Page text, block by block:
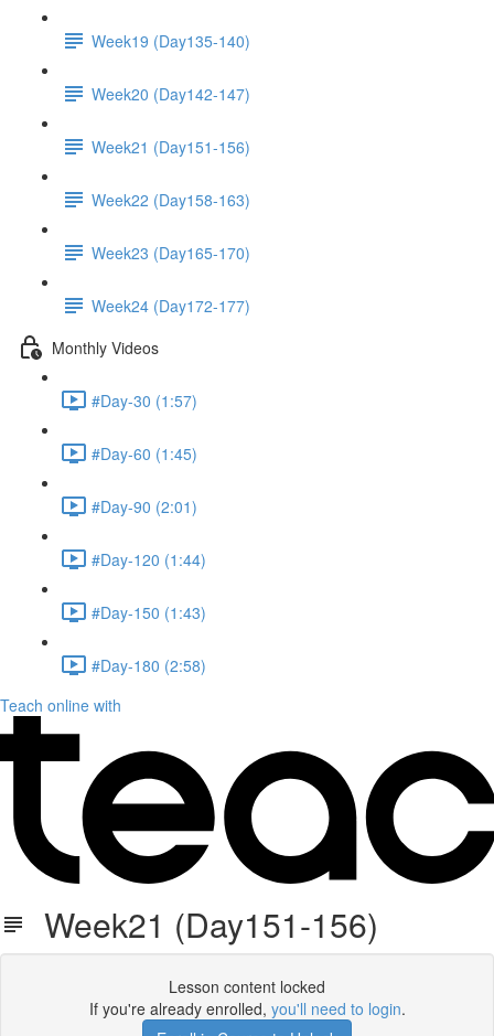
Week19 (Day135-140)
Week20 (Day142-147)
Week21 (Day151-156)
Week22 (Day158-163)
Week23 (Day165-170)
Week24 (Day172-177)
Monthly Videos
#Day-30 (1:57)
#Day-60 (1:45)
#Day-90 (2:01)
#Day-120 (1:44)
#Day-150 (1:43)
#Day-180 (2:58)
Teach online with
Week21 (Day151-156)
Lesson content locked
If you're already enrolled, you'll need to login.